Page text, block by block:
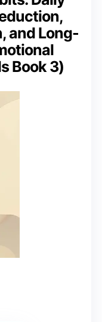
and Long-
Book 3)